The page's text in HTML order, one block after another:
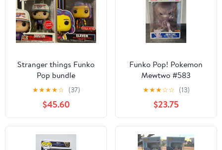
Stranger things Funko
Pop bundle
★★★★☆ (37)
$45.60
Funko Pop! Pokemon
Mewtwo #583
★★★☆☆ (13)
$23.75